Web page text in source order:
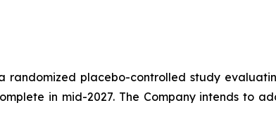
placebo-controlled study
in mid-2027. The Company intends to